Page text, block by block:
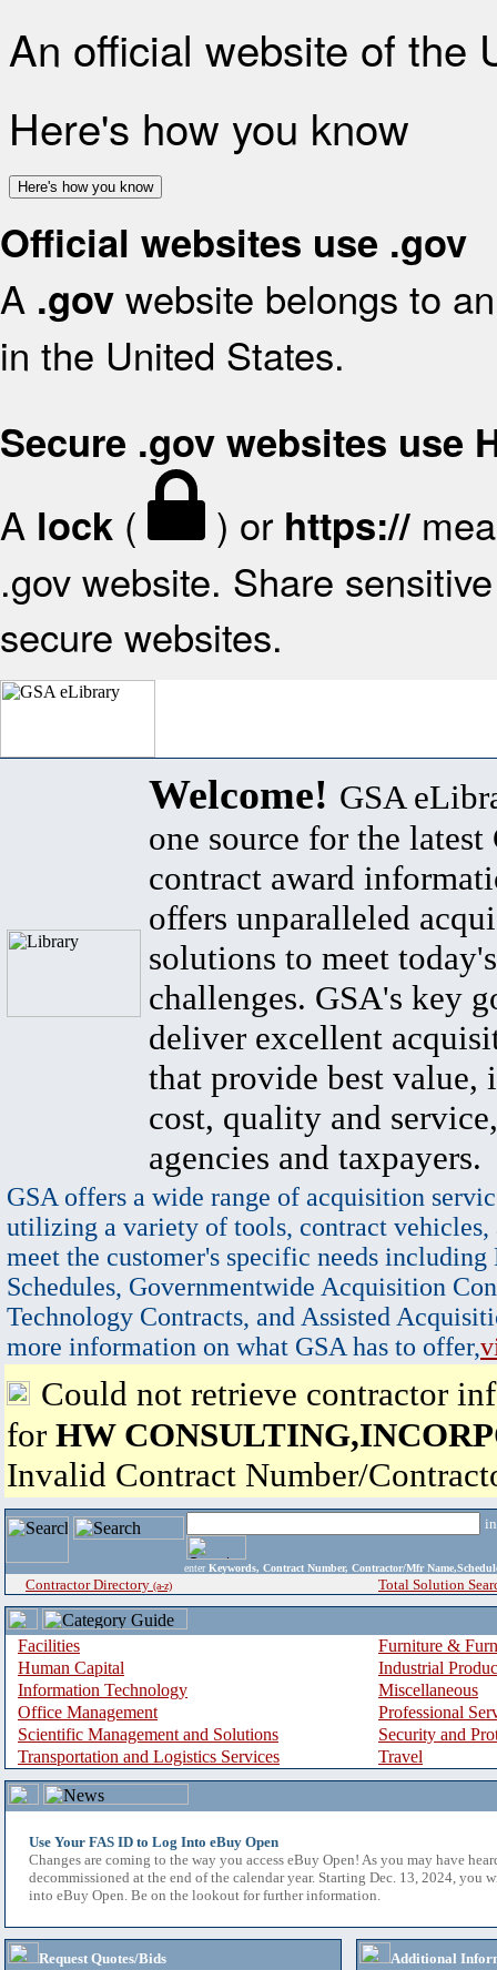
An official website of the
Here's how you know
Here's how you know
Official websites use .gov
A .gov website belongs to
in the United States.
Secure .gov websites use
A lock ( ) or https://
.gov website. Share
secure websites.
Welcome! GSA
one source for the latest
contract award
offers unparalleled
solutions to meet
challenges. GSA's key
deliver excellent
that provide best value,
cost, quality and
agencies and taxpayers.
GSA offers a wide range of acquisition
utilizing a variety of tools, contract vehicles,
meet the customer's specific needs
Schedules, Governmentwide Acquisition
Technology Contracts, and Assisted
more information on what GSA has to offer,
Could not retrieve contractor
for HW
Invalid Contract Number/
enter Keywords, Contract Number, Contractor/Mfr
Contractor Directory (a-z) Total Solution
Facilities
Furniture &
Human Capital
Industrial
Information Technology
Miscellaneous
Office Management
Professional
Scientific Management and Solutions
Security and
Transportation and Logistics Services
Travel
Use Your FAS ID to Log Into eBuy Open
Changes are coming to the way you access eBuy Open! As you may have
decommissioned at the end of the calendar year. Starting Dec. 13, 2024, you
into eBuy Open. Be on the lookout for further information.
Request Quotes/Bids
Additional